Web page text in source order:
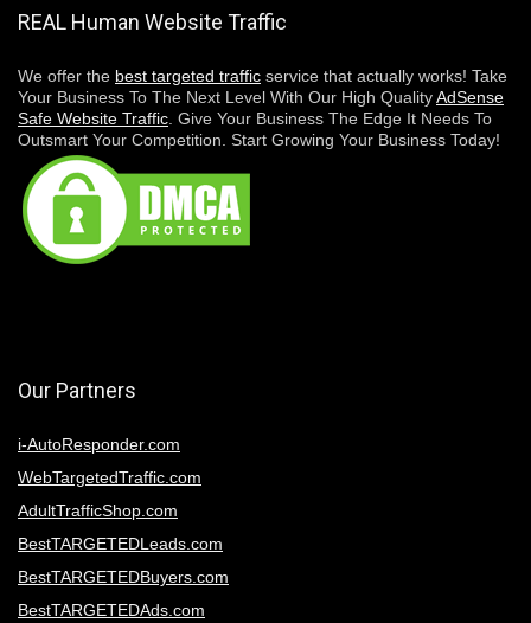
REAL Human Website Traffic
We offer the best targeted traffic service that actually works! Take
Your Business To The Next Level With Our High QualityAdSense
Safe Website Traffic . Give Your Business The Edge It Needs To
Outsmart Your Competition. Start Growing Your Business Today!
Our Partners
i-AutoResponder.com
WebTargetedTraffic.com
AdultTrafficShop.com
BestTARGETEDLeads.com
BestTARGETEDBuyers.com
BestTARGETEDAds.com